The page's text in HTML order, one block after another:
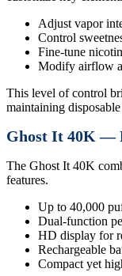
Adjust vapor
Control
Fine-tune
Modify airflow
This level of control
maintaining
Ghost It 40K —
The Ghost It 40K
features.
Up to 40,000
Dual-function
HD display for
Rechargeable
Compact yet